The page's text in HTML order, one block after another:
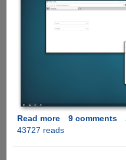
Read moreabout
dEEP
9 comments
43727 reads